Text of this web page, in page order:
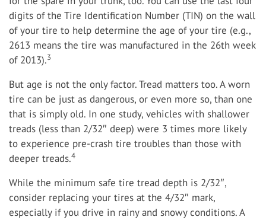
digits of the Tire Identification Number (TIN) on the wall
of your tire to help determine the age of your tire (e.g.,
2613 means the tire was manufactured in the 26th week
of 2013).3
But age is not the only factor. Tread matters too. A worn
tire can be just as dangerous, or even more so, than one
that is simply old. In one study, vehicles with shallower
treads (less than 2/32″ deep) were 3 times more likely
to experience pre-crash tire troubles than those with
deeper treads.4
While the minimum safe tire tread depth is 2/32″,
consider replacing your tires at the 4/32″ mark,
especially if you drive in rainy and snowy conditions. A